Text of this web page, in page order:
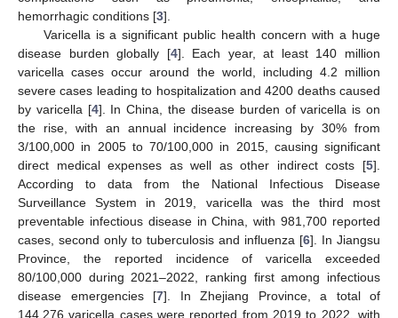
hemorrhagic conditions [3].
Varicella is a significant public health concern with a huge
disease burden globally [4]. Each year, at least 140 million
varicella cases occur around the world, including 4.2 million
severe cases leading to hospitalization and 4200 deaths caused
by varicella [4]. In China, the disease burden of varicella is on
the rise, with an annual incidence increasing by 30% from
3/100,000 in 2005 to 70/100,000 in 2015, causing significant
direct medical expenses as well as other indirect costs [5].
According to data from the National Infectious Disease
Surveillance System in 2019, varicella was the third most
preventable infectious disease in China, with 981,700 reported
cases, second only to tuberculosis and influenza [6]. In Jiangsu
Province, the reported incidence of varicella exceeded
80/100,000 during 2021–2022, ranking first among infectious
disease emergencies [7]. In Zhejiang Province, a total of
144,276 varicella cases were reported from 2019 to 2022, with